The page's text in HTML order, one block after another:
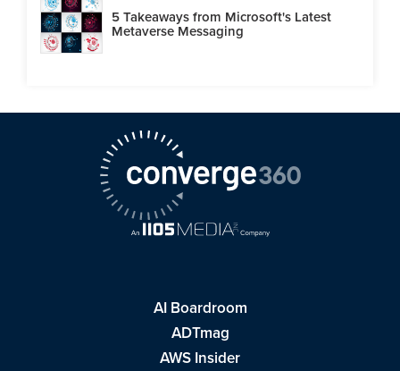
5 Takeaways from Microsoft's Latest
Metaverse Messaging
AI Boardroom
ADTmag
AWS Insider